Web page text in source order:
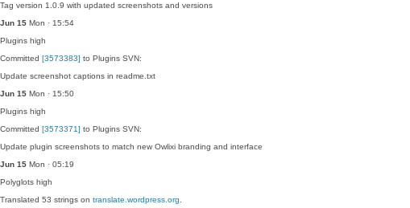
Tag version 1.0.9 with updated screenshots and versions
Jun 15 Mon · 15:54
Plugins high
Committed [3573383] to Plugins SVN:
Update screenshot captions in readme.txt
Jun 15 Mon · 15:50
Plugins high
Committed [3573371] to Plugins SVN:
Update plugin screenshots to match new Owlixi branding and interface
Jun 15 Mon · 05:19
Polyglots high
Translated 53 strings on translate.wordpress.org